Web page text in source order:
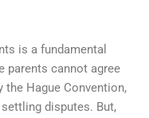
is a fundamental
parents cannot agree
the Hague Convention,
disputes. But,